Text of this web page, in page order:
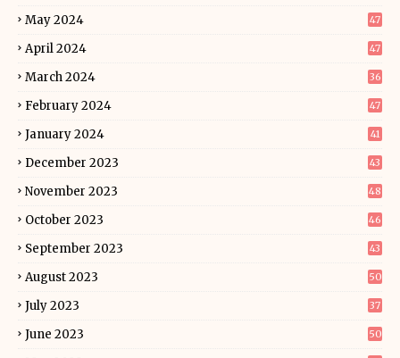
May 2024 47
April 2024 47
March 2024 36
February 2024 47
January 2024 41
December 2023 43
November 2023 48
October 2023 46
September 2023 43
August 2023 50
July 2023 37
June 2023 50